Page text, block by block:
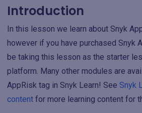
Introduction
In this lesson we learn about Snyk
however if you have purchased Snyk
be taking this lesson as the starter
platform. Many other modules are
AppRisk tag in Snyk Learn! See Snyk
content for more learning content for